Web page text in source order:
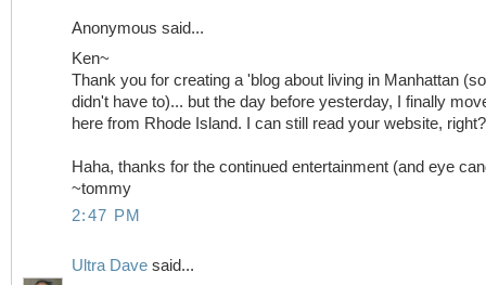
Anonymous said...
Ken~
Thank you for creating a 'blog about living in Manhattan
didn't have to)... but the day before yesterday, I finally
here from Rhode Island. I can still read your website, right?
Haha, thanks for the continued entertainment (and eye
~tommy
2:47 PM
Ultra Dave said...